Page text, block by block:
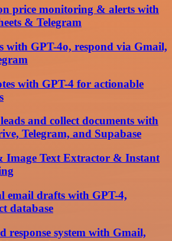
price monitoring & alerts with
& Telegram
with GPT-4o, respond via Gmail,
with GPT-4 for actionable
and collect documents with
Telegram, and Supabase
Image Text Extractor & Instant
email drafts with GPT-4,
database
response system with Gmail,